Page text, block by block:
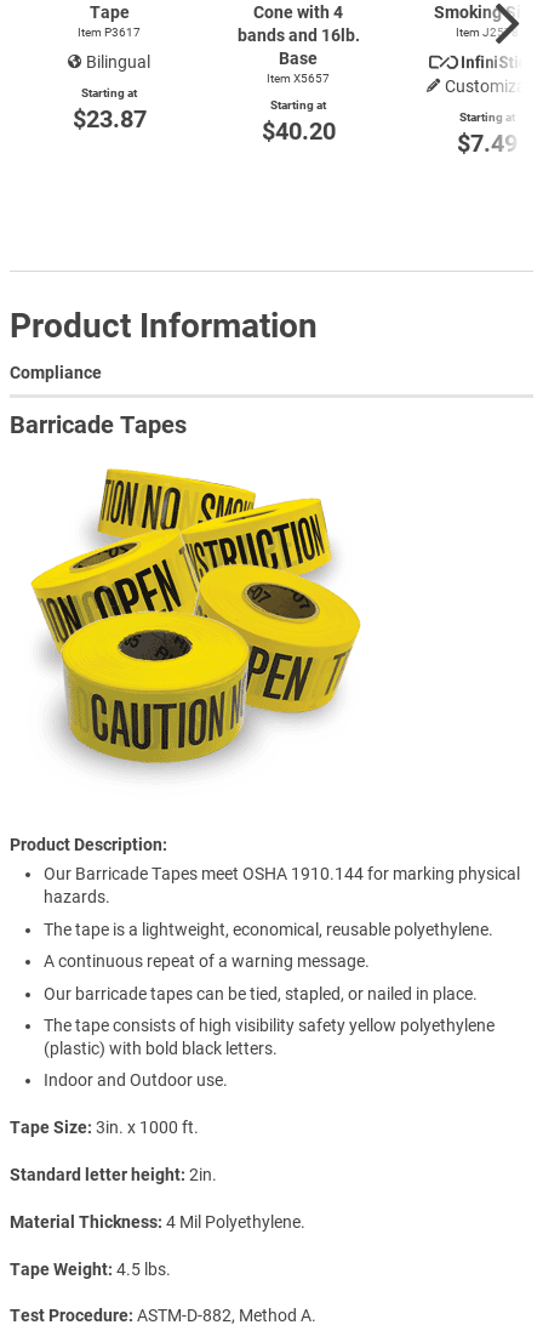
Tape
Item P3617
Bilingual
Starting at
$23.87
Cone with 4
bands and 16lb.
Base
Item X5657
Starting at
$40.20
Smoking Sign
Item J2578
Starting at
$7.49
Product Information
Compliance
Barricade Tapes
Product Description:
Our Barricade Tapes meet OSHA 1910.144 for marking physical
hazards.
The tape is a lightweight, economical, reusable polyethylene.
A continuous repeat of a warning message.
Our barricade tapes can be tied, stapled, or nailed in place.
The tape consists of high visibility safety yellow polyethylene
(plastic) with bold black letters.
Indoor and Outdoor use.
Tape Size 3in. x 1000 ft.
Standard letter height 2in.
Material Thickness 4 Mil Polyethylene.
Tape Weight 4.5 lbs.
Test Procedure ASTM-D-882, Method A.